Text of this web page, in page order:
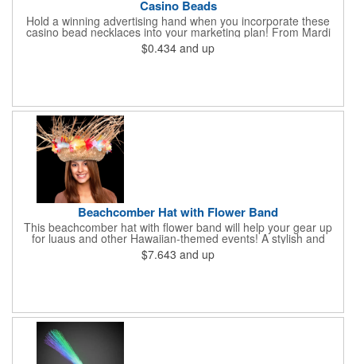
Casino Beads
Hold a winning advertising hand when you incorporate these
casino bead necklaces into your marketing plan! From Mardi
Gras celebrations to casino theme nights, these 33" casino
necklaces are great for any occasion. Featuring beads
$0.434 and up
Beachcomber Hat with Flower Band
This beachcomber hat with flower band will help your gear up
for luaus and other Hawaiian-themed events! A stylish and
affordable wearable that will get plenty of use, this wow-worthy
16" straw hat is perfect for beach trips, Halloween costumes,
$7.643 and up